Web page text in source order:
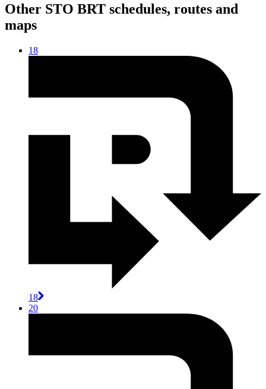
Other STO BRT schedules, routes and
maps
18
18
20